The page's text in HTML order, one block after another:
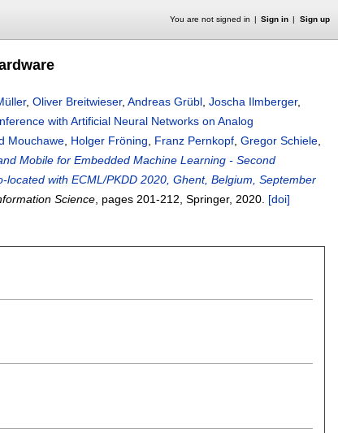
You are not signed in Sign in Sign up
, Oliver Breitwieser, Andreas Grübl Joscha Ilmberger,
with Artificial Neural Networks on Analog
Mouchawe Holger Fröning Franz Pernkopf Gregor Schiele
Mobile for Embedded Machine Learning - Second
with ECML/PKDD 2020, Ghent, Belgium, September
Science , pages 201-212 , Springer, 2020. [doi]